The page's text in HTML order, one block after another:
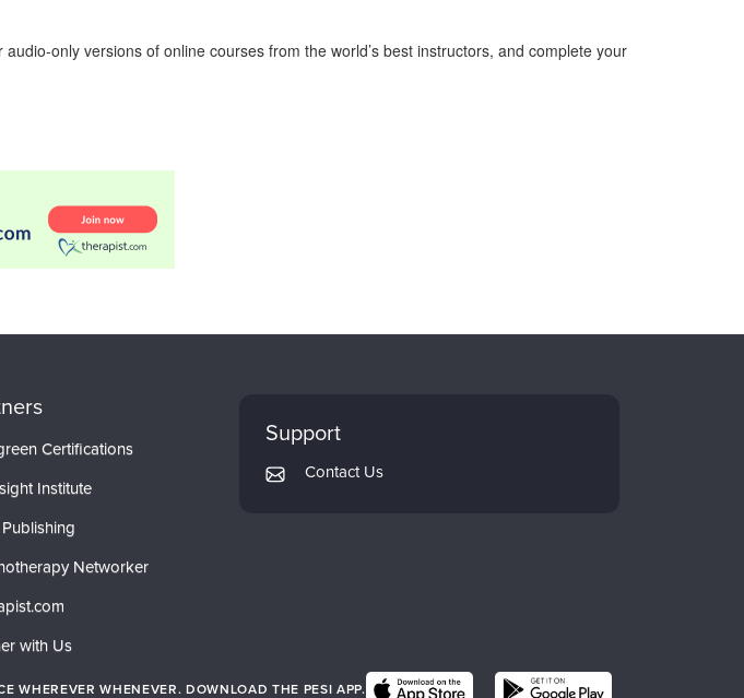
only versions of online courses from the world’s best instructors, and complete your
Certifications
Institute
Networker
with Us
Support
Contact Us
WHEREVER WHENEVER. DOWNLOAD THE PESI APP.